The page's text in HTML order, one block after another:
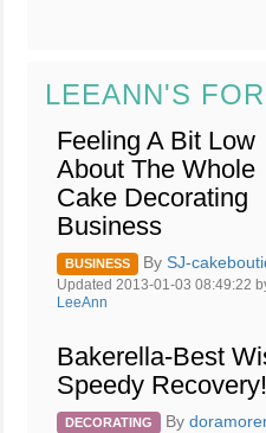
LEEANN'S
Feeling A Bit Low
About The Whole
Cake Decorating
Business
BUSINESS By SJ-
Updated 2013-01-03 08:49:22
LeeAnn
Bakerella-Best
Speedy Recovery!
DECORATING By